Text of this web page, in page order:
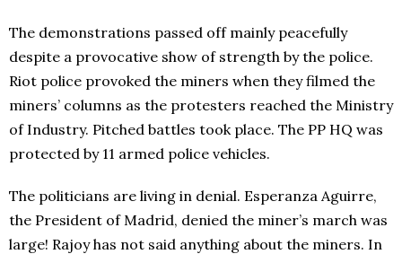
The demonstrations passed off mainly peacefully
despite a provocative show of strength by the police.
Riot police provoked the miners when they filmed the
miners’ columns as the protesters reached the Ministry
of Industry. Pitched battles took place. The PP HQ was
protected by 11 armed police vehicles.
The politicians are living in denial. Esperanza Aguirre,
the President of Madrid, denied the miner’s march was
large! Rajoy has not said anything about the miners. In